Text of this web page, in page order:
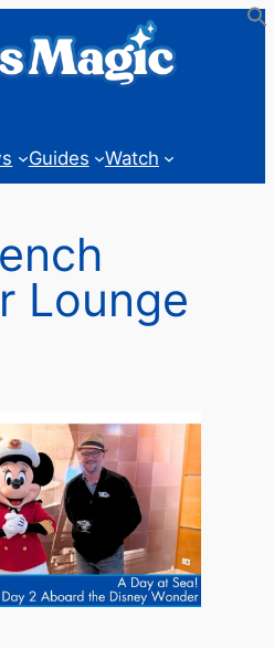
Guides Watch
Lounge